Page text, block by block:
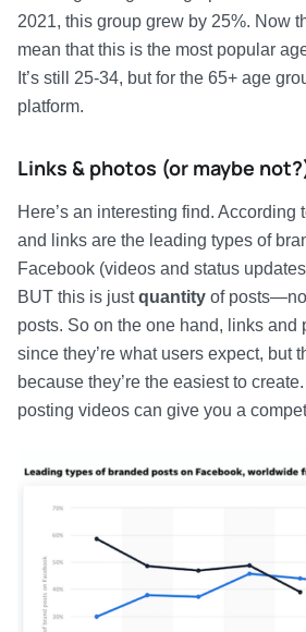
2021, this group grew by 25%. Now
mean that this is the most popular
It’s still 25-34, but for the 65+ age
platform.
Links & photos (or maybe
Here’s an interesting find. According
and links are the leading types of
Facebook (videos and status
BUT this is justquantity of
posts. So on the one hand, links and
since they’re what users expect, but
because they’re the easiest to
posting videos can give you a